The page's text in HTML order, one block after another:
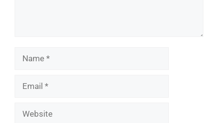
Name
Email
Website